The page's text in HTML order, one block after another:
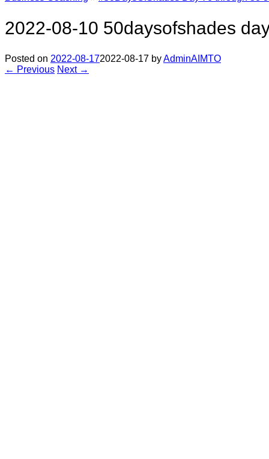
2022-08-10 50daysofshades
Posted on 2022-08-172022-08-17 byAdminAIMTO
← Previous Next →